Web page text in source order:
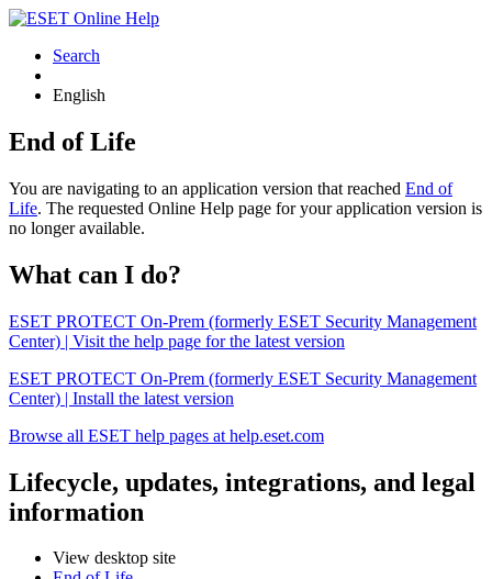
Search
English
End of Life
You are navigating to an application version that reached End of
Life. The requested Online Help page for your application version is
no longer available.
What can I do?
ESET PROTECT On-Prem (formerly ESET Security Management
Center) | Visit the help page for the latest version
ESET PROTECT On-Prem (formerly ESET Security Management
Center) | Install the latest version
Browse all ESET help pages at help.eset.com
Lifecycle, updates, integrations, and legal
information
View desktop site